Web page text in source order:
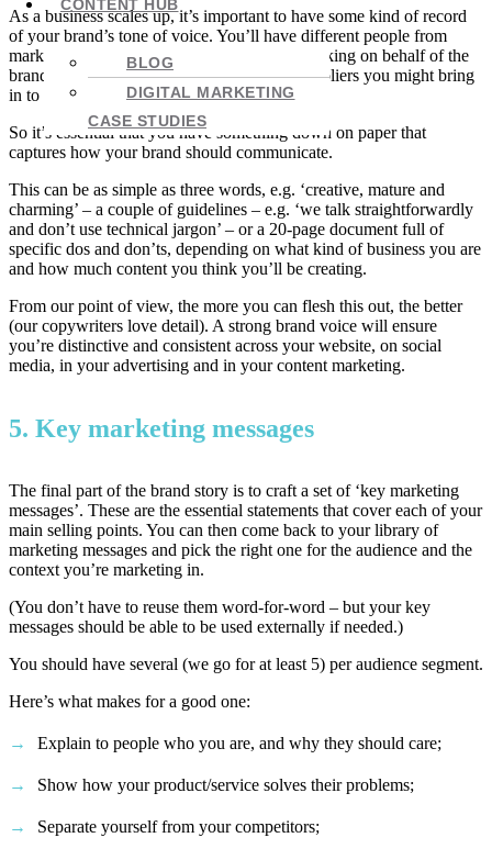
CONTENT HUB
BLOG
DIGITAL MARKETING
CASE STUDIES
As a business scales up, it’s important to have some kind of record
of your brand’s tone of voice. You’ll have different people from
marketing, client services and support all speaking on behalf of the
brand – not to mention any freelancers or suppliers you might bring
in to support your growth.
So it’s essential that you have something down on paper that
captures how your brand should communicate.
This can be as simple as three words, e.g. ‘creative, mature and
charming’ – a couple of guidelines – e.g. ‘we talk straightforwardly
and don’t use technical jargon’ – or a 20-page document full of
specific dos and don’ts, depending on what kind of business you are
and how much content you think you’ll be creating.
From our point of view, the more you can flesh this out, the better
(our copywriters love detail). A strong brand voice will ensure
you’re distinctive and consistent across your website, on social
media, in your advertising and in your content marketing.
5. Key marketing messages
The final part of the brand story is to craft a set of ‘key marketing
messages’. These are the essential statements that cover each of your
main selling points. You can then come back to your library of
marketing messages and pick the right one for the audience and the
context you’re marketing in.
(You don’t have to reuse them word-for-word – but your key
messages should be able to be used externally if needed.)
You should have several (we go for at least 5) per audience segment.
Here’s what makes for a good one:
Explain to people who you are, and why they should care;
Show how your product/service solves their problems;
Separate yourself from your competitors;